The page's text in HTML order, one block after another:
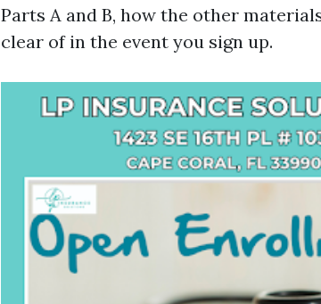
Parts A and B, how the other
clear of in the event you sign up.